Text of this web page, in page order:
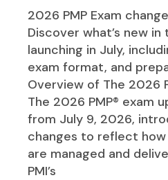
2026 PMP Exam
Discover what’s new in
launching in July,
exam format, and
Overview of The 2026
The 2026 PMP® exam
from July 9, 2026,
changes to reflect
are managed and
PMI’s